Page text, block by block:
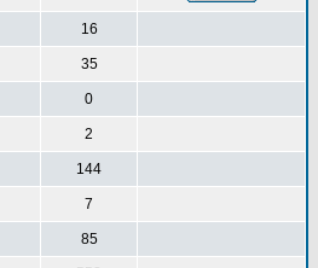
16
35
0
2
144
7
85